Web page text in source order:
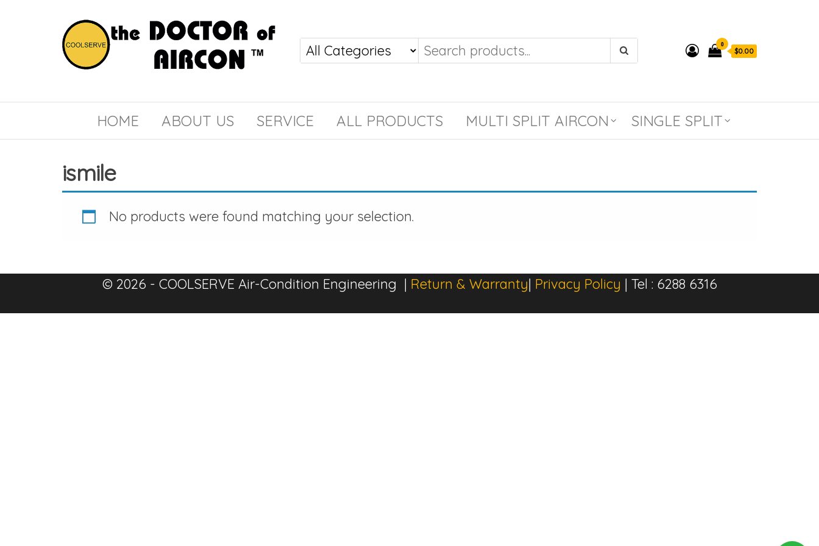
DOCTOR
AIRCON
0
$0.00
HOME ABOUT US SERVICE ALL PRODUCTS MULTI SPLIT AIRCON SINGLE SPLIT
ismile
No products were found matching your selection.
© 2026 - COOLSERVE Air-Condition Engineering | Return & Warranty| Privacy Policy | Tel : 6288 6316